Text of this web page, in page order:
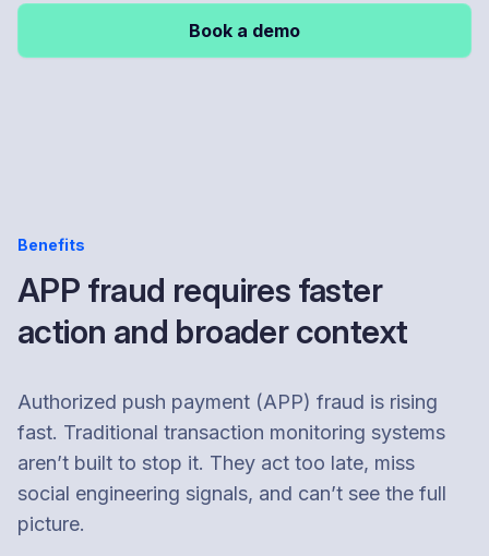
Book a demo
Benefits
APP fraud requires faster
action and broader context
Authorized push payment (APP) fraud is rising
fast. Traditional transaction monitoring systems
aren’t built to stop it. They act too late, miss
social engineering signals, and can’t see the full
picture.